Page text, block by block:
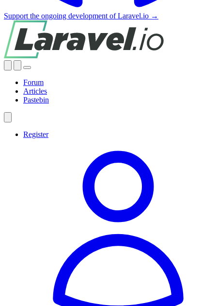
Support the ongoing development of Laravel.io →
Forum
Articles
Pastebin
Register